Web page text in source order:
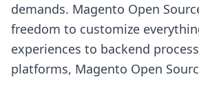
demands. Magento Open
freedom to customize
experiences to backend
platforms, Magento Open